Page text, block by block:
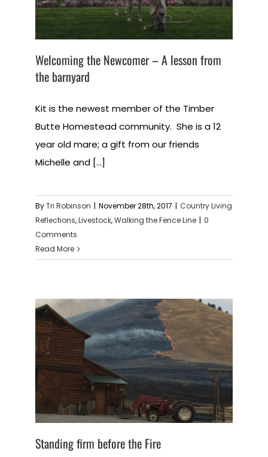
Welcoming the Newcomer – A lesson from
the barnyard
Kit is the newest member of the Timber
Butte Homestead community. She is a 12
year old mare; a gift from our friends
Michelle and [...]
ByTri Robinson | November 28th, 2017 | Country Living
Reflections,Livestock,Walking the Fence Line | 0
Comments
Read More
Standing firm before the Fire